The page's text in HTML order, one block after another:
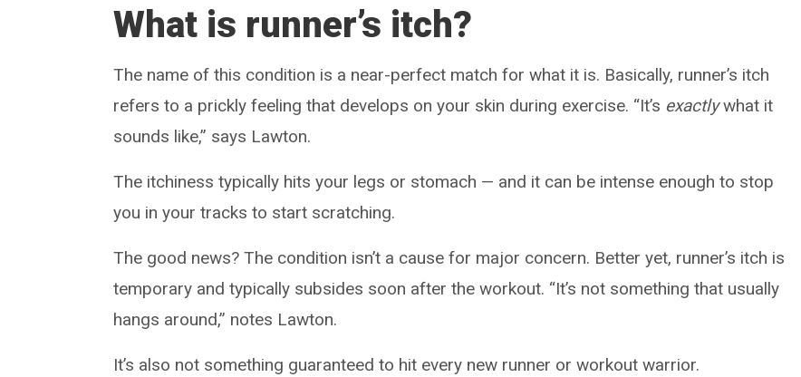
What is runner’s itch?
The name of this condition is a near-perfect match for what it is. Basically, runner’s itch
refers to a prickly feeling that develops on your skin during exercise. “It’s exactlywhat it
sounds like,” says Lawton.
The itchiness typically hits your legs or stomach — and it can be intense enough to stop
you in your tracks to start scratching.
The good news? The condition isn’t a cause for major concern. Better yet, runner’s itch is
temporary and typically subsides soon after the workout. “It’s not something that usually
hangs around,” notes Lawton.
It’s also not something guaranteed to hit every new runner or workout warrior.